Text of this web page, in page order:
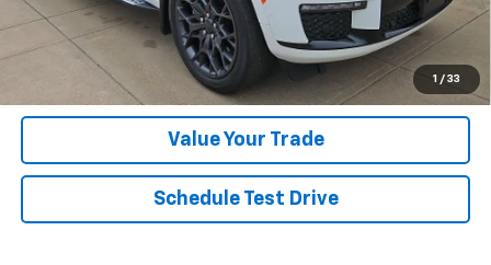
1 / 33
Get Today's Price
Get Financing
Value Your Trade
Schedule Test Drive